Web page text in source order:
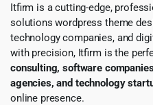
Itfirm is a cutting-edge,
solutions wordpress theme
technology companies, and
with precision, Itfirm is the
consulting, software
agencies, and technology
online presence.